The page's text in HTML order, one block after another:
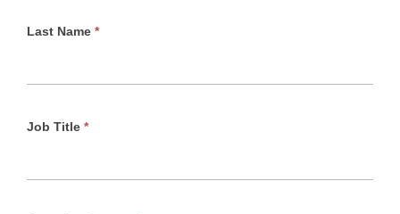
Last Name *
Job Title *